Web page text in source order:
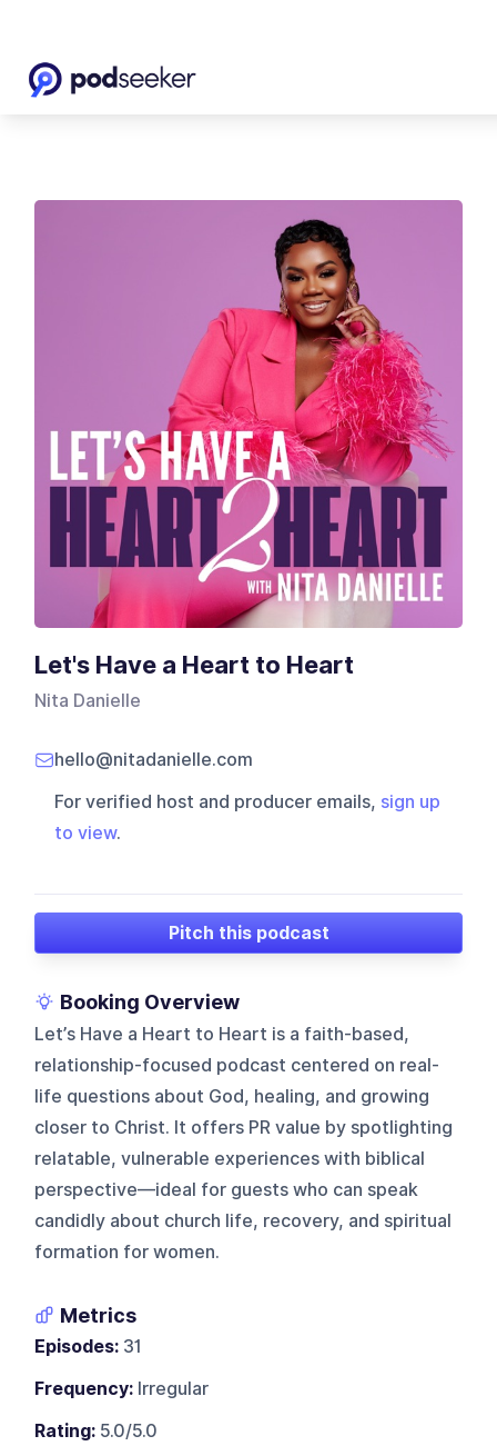
Let's Have a Heart to Heart
Nita Danielle
hello@nitadanielle.com
For verified host and producer emails, sign up
to view.
Pitch this podcast
Booking Overview
Let’s Have a Heart to Heart is a faith-based,
relationship-focused podcast centered on real-
life questions about God, healing, and growing
closer to Christ. It offers PR value by spotlighting
relatable, vulnerable experiences with biblical
perspective—ideal for guests who can speak
candidly about church life, recovery, and spiritual
formation for women.
Metrics
Episodes: 31
Frequency: Irregular
Rating: 5.0/5.0